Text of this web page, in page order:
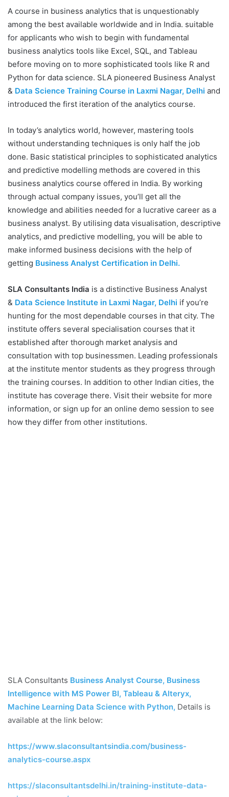
A course in business analytics that is unquestionably
among the best available worldwide and in India. suitable
for applicants who wish to begin with fundamental
business analytics tools like Excel, SQL, and Tableau
before moving on to more sophisticated tools like R and
Python for data science. SLA pioneered Business Analyst
& Data Science Training Course in Laxmi Nagar, Delhi and
introduced the first iteration of the analytics course.
In today’s analytics world, however, mastering tools
without understanding techniques is only half the job
done. Basic statistical principles to sophisticated analytics
and predictive modelling methods are covered in this
business analytics course offered in India. By working
through actual company issues, you’ll get all the
knowledge and abilities needed for a lucrative career as a
business analyst. By utilising data visualisation, descriptive
analytics, and predictive modelling, you will be able to
make informed business decisions with the help of
getting Business Analyst Certification in Delhi.
SLA Consultants India is a distinctive Business Analyst
& Data Science Institute in Laxmi Nagar, Delhi if you’re
hunting for the most dependable courses in that city. The
institute offers several specialisation courses that it
established after thorough market analysis and
consultation with top businessmen. Leading professionals
at the institute mentor students as they progress through
the training courses. In addition to other Indian cities, the
institute has coverage there. Visit their website for more
information, or sign up for an online demo session to see
how they differ from other institutions.
SLA Consultants Business Analyst Course, Business
Intelligence with MS Power BI, Tableau & Alteryx,
Machine Learning Data Science with Python, Details is
available at the link below:
https://www.slaconsultantsindia.com/business-
analytics-course.aspx
https://slaconsultantsdelhi.in/training-institute-data-